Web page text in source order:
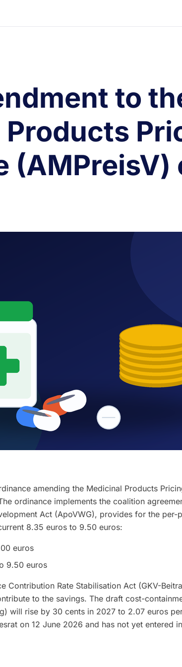
to
(AMPreisV)
amending the Medicinal Products
ordinance implements the coalition
Act (ApoVWG), provides for the
8.35 euros to 9.50 euros:
euros
9.50 euros
Contribution Rate Stabilisation Act (GKV-
to the savings. The draft cost-
will rise by 30 cents in 2027 to 2.07 euros
on 12 June 2026 and has not yet entered